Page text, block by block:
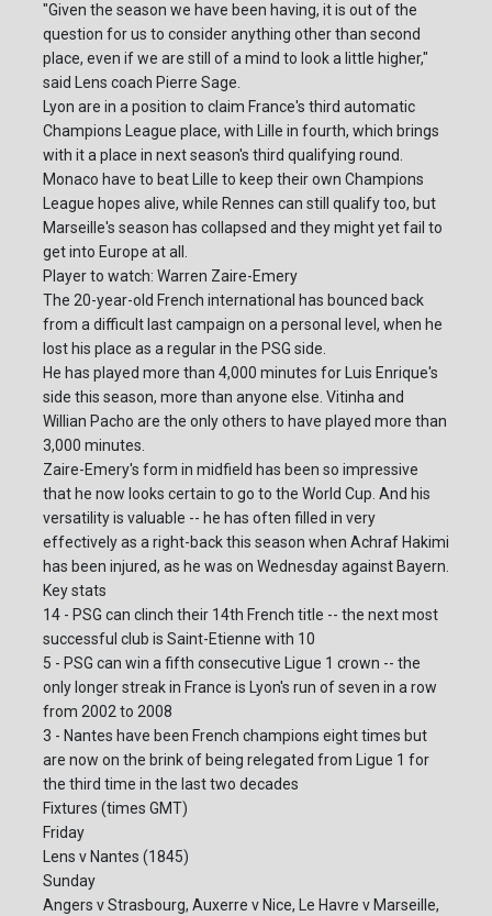
"Given the season we have been having, it is out of the
question for us to consider anything other than second
place, even if we are still of a mind to look a little higher,"
said Lens coach Pierre Sage.
Lyon are in a position to claim France's third automatic
Champions League place, with Lille in fourth, which brings
with it a place in next season's third qualifying round.
Monaco have to beat Lille to keep their own Champions
League hopes alive, while Rennes can still qualify too, but
Marseille's season has collapsed and they might yet fail to
get into Europe at all.
Player to watch: Warren Zaire-Emery
The 20-year-old French international has bounced back
from a difficult last campaign on a personal level, when he
lost his place as a regular in the PSG side.
He has played more than 4,000 minutes for Luis Enrique's
side this season, more than anyone else. Vitinha and
Willian Pacho are the only others to have played more than
3,000 minutes.
Zaire-Emery's form in midfield has been so impressive
that he now looks certain to go to the World Cup. And his
versatility is valuable -- he has often filled in very
effectively as a right-back this season when Achraf Hakimi
has been injured, as he was on Wednesday against Bayern.
Key stats
14 - PSG can clinch their 14th French title -- the next most
successful club is Saint-Etienne with 10
5 - PSG can win a fifth consecutive Ligue 1 crown -- the
only longer streak in France is Lyon's run of seven in a row
from 2002 to 2008
3 - Nantes have been French champions eight times but
are now on the brink of being relegated from Ligue 1 for
the third time in the last two decades
Fixtures (times GMT)
Friday
Lens v Nantes (1845)
Sunday
Angers v Strasbourg, Auxerre v Nice, Le Havre v Marseille,